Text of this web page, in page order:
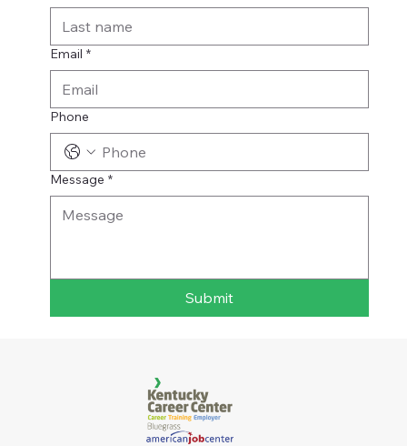
Email *
Phone
Message *
Submit